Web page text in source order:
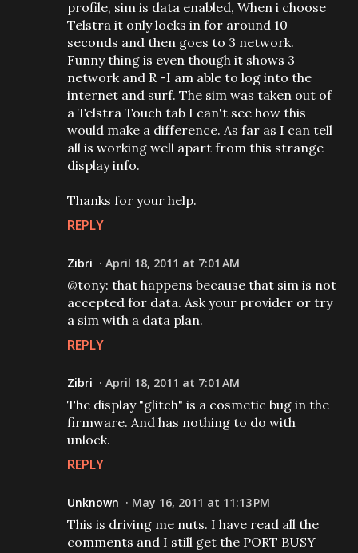
profile, sim is data enabled, When i choose
Telstra it only locks in for around 10
seconds and then goes to 3 network.
Funny thing is even though it shows 3
network and R -I am able to log into the
internet and surf. The sim was taken out of
a Telstra Touch tab I can't see how this
would make a difference. As far as I can tell
all is working well apart from this strange
display info.
Thanks for your help.
REPLY
Zibri April 18, 2011 at 7:01 AM
@tony: that happens because that sim is not
accepted for data. Ask your provider or try
a sim with a data plan.
REPLY
Zibri April 18, 2011 at 7:01 AM
The display "glitch" is a cosmetic bug in the
firmware. And has nothing to do with
unlock.
REPLY
Unknown May 16, 2011 at 11:13 PM
This is driving me nuts. I have read all the
comments and I still get the PORT BUSY